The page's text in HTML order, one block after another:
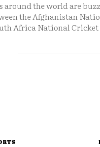
around the world are
the Afghanistan
Africa National Cricket